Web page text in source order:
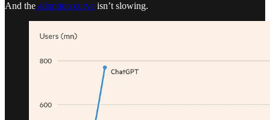
And the adoption curve isn’t slowing.